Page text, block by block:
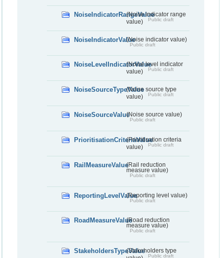
NoiseIndicatorRangeValue(Noise indicator range
value)
Public draft
NoiseIndicatorValue(Noise indicator value)
Public draft
NoiseLevelIndicatorValue(Noise level indicator
value)
Public draft
NoiseSourceTypeValue(Noise source type
value)
Public draft
NoiseSourceValue(Noise source value)
Public draft
PrioritisationCriteriaValue(Prioritisation criteria
value)
Public draft
RailMeasureValue(Rail reduction
measure value)
Public draft
ReportingLevelValue(Reporting level value)
Public draft
RoadMeasureValue(Road reduction
measure value)
Public draft
StakeholdersTypeValue(Stakeholders type
Public draft